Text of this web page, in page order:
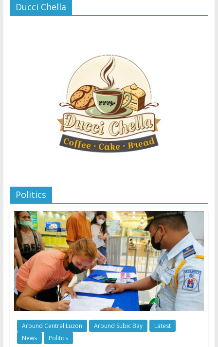
Ducci Chella
Politics
Around Central Luzon Around Subic Bay
Latest
News
Politics